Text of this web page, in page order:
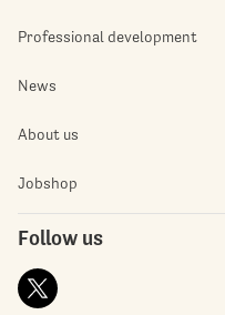
Professional development
News
About us
Jobshop
Follow us